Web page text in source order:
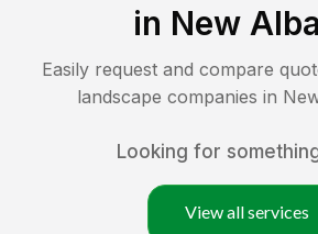
in New
Easily request and compare
landscape companies in
Looking for
View all services